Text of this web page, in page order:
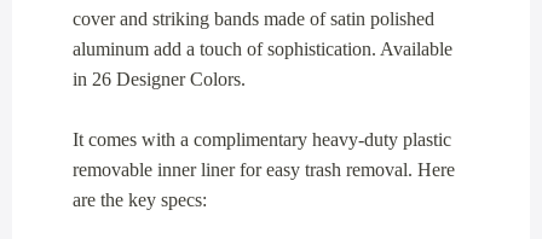
cover and striking bands made of satin polished
aluminum add a touch of sophistication. Available
in 26 Designer Colors.
It comes with a complimentary heavy-duty plastic
removable inner liner for easy trash removal. Here
are the key specs: